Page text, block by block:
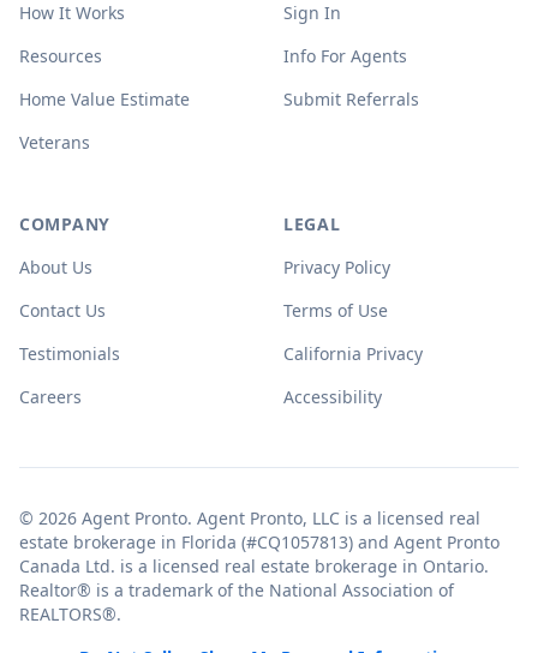
How It Works
Resources
Home Value Estimate
Veterans
Sign In
Info For Agents
Submit Referrals
COMPANY
About Us
Contact Us
Testimonials
Careers
LEGAL
Privacy Policy
Terms of Use
California Privacy
Accessibility
© 2026 Agent Pronto. Agent Pronto, LLC is a licensed real
estate brokerage in Florida (#CQ1057813) and Agent Pronto
Canada Ltd. is a licensed real estate brokerage in Ontario.
Realtor® is a trademark of the National Association of
REALTORS®.